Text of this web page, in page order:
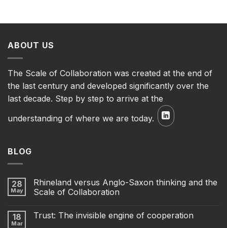
ABOUT US
The Scale of Collaboration was created at the end of
the last century and developed significantly over the
last decade. Step by step to arrive at the
understanding of where we are today.
BLOG
28
May
Rhineland versus Anglo-Saxon thinking and the
Scale of Collaboration
18
Mar
Trust: The invisible engine of cooperation